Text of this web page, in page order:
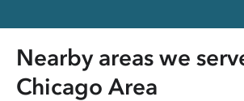
Nearby areas we
Chicago Area